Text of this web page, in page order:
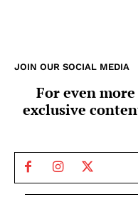
JOIN OUR SOCIAL MEDIA
For even more
exclusive